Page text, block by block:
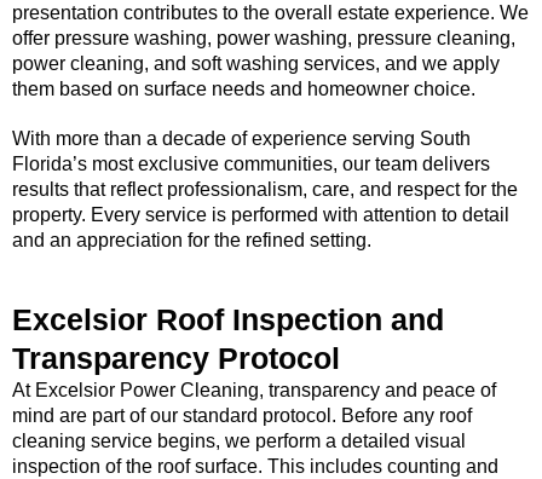
presentation contributes to the overall estate experience. We
offer pressure washing, power washing, pressure cleaning,
power cleaning, and soft washing services, and we apply
them based on surface needs and homeowner choice.
With more than a decade of experience serving South
Florida’s most exclusive communities, our team delivers
results that reflect professionalism, care, and respect for the
property. Every service is performed with attention to detail
and an appreciation for the refined setting.
Excelsior Roof Inspection and
Transparency Protocol
At Excelsior Power Cleaning, transparency and peace of
mind are part of our standard protocol. Before any roof
cleaning service begins, we perform a detailed visual
inspection of the roof surface. This includes counting and